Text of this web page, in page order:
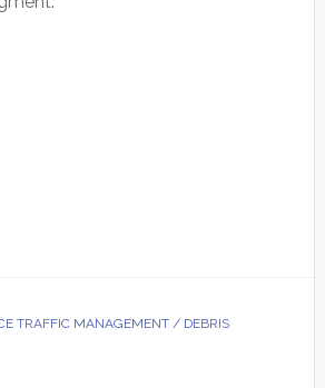
TRAFFIC MANAGEMENT / DEBRIS